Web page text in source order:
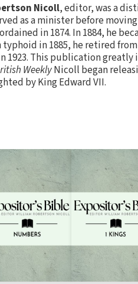
Nicoll, editor, was a
as a minister before
in 1874. In 1884, he
in 1885, he retired
1923. This publication
WeeklyNicoll began
by King Edward VII.